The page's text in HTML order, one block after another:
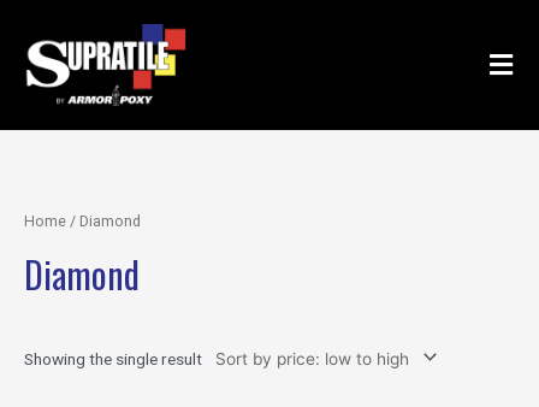
content
Home / Diamond
Diamond
Showing the single result